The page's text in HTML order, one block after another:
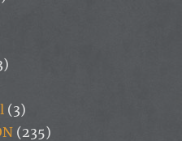
(3)
(235)